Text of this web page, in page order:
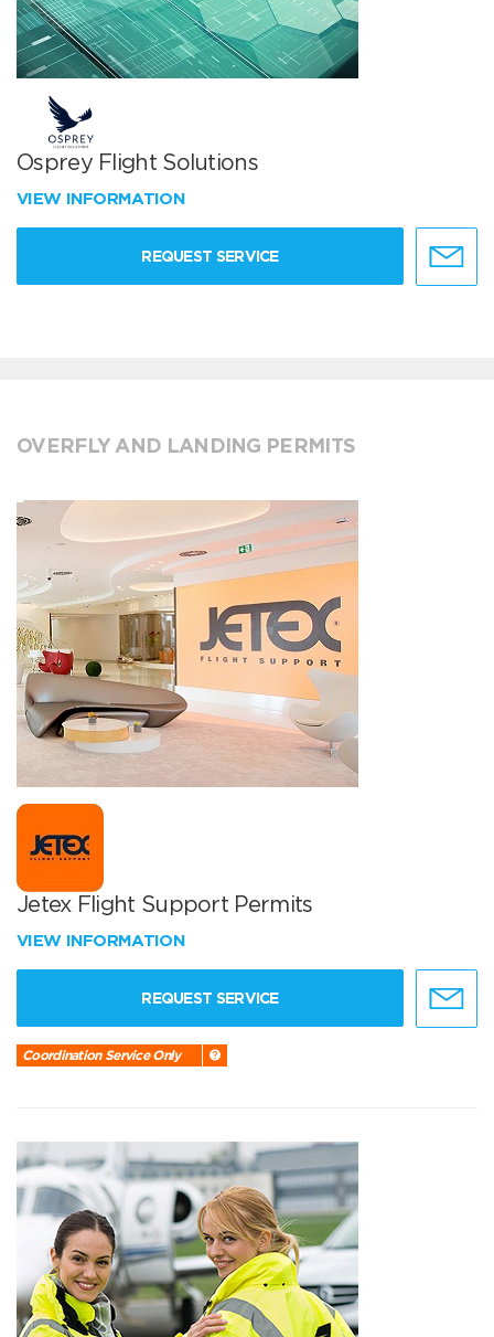
Osprey Flight Solutions
VIEW INFORMATION
REQUEST SERVICE
OVERFLY AND LANDING PERMITS
Jetex Flight Support Permits
VIEW INFORMATION
REQUEST SERVICE
Coordination Service Only